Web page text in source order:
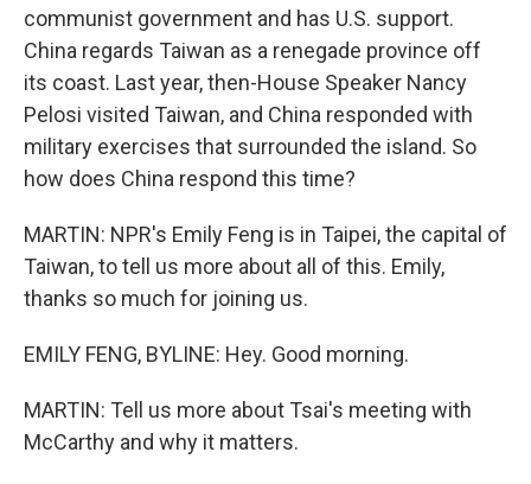
communist government and has U.S. support.
China regards Taiwan as a renegade province off
its coast. Last year, then-House Speaker Nancy
Pelosi visited Taiwan, and China responded with
military exercises that surrounded the island. So
how does China respond this time?
MARTIN: NPR's Emily Feng is in Taipei, the capital of
Taiwan, to tell us more about all of this. Emily,
thanks so much for joining us.
EMILY FENG, BYLINE: Hey. Good morning.
MARTIN: Tell us more about Tsai's meeting with
McCarthy and why it matters.